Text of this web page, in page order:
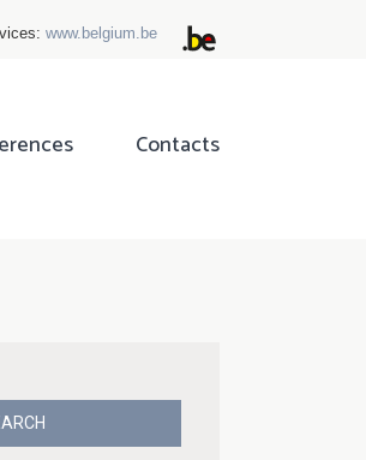
www.belgium.be
Contacts